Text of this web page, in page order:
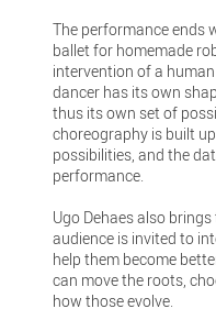
The performance ends
ballet for homemade
intervention of a
dancer has its own
thus its own set of
choreography is built
possibilities, and the
performance.
Ugo Dehaes also
audience is invited to
help them become
can move the roots,
how those evolve.